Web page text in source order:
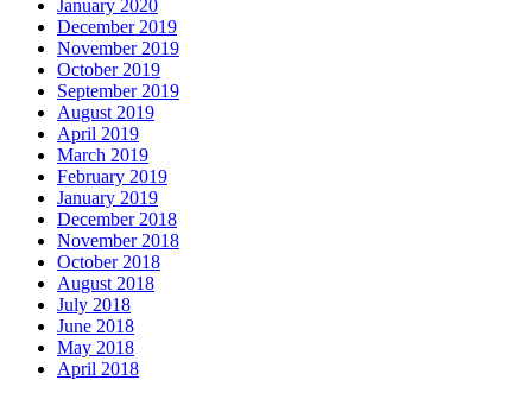
January 2020
December 2019
November 2019
October 2019
September 2019
August 2019
April 2019
March 2019
February 2019
January 2019
December 2018
November 2018
October 2018
August 2018
July 2018
June 2018
May 2018
April 2018